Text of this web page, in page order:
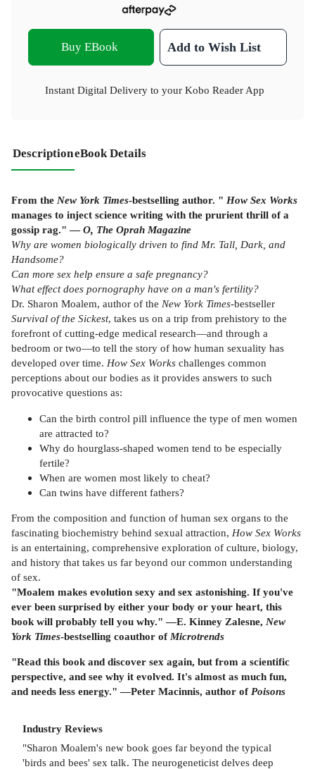
Buy EBook Add to Wish List
Instant Digital Delivery to your Kobo Reader App
DescriptioneBook Details
From the New York Times-bestselling author. " How Sex Works
manages to inject science writing with the prurient thrill of a
gossip rag." —O, The Oprah Magazine
Why are women biologically driven to find Mr. Tall, Dark, and
Handsome?
Can more sex help ensure a safe pregnancy?
What effect does pornography have on a man's fertility?
Dr. Sharon Moalem, author of the New York Times-bestseller
Survival of the Sickest, takes us on a trip from prehistory to the
forefront of cutting-edge medical research—and through a
bedroom or two—to tell the story of how human sexuality has
developed over time. How Sex Works challenges common
perceptions about our bodies as it provides answers to such
provocative questions as:
Can the birth control pill influence the type of men women
are attracted to?
Why do hourglass-shaped women tend to be especially
fertile?
When are women most likely to cheat?
Can twins have different fathers?
From the composition and function of human sex organs to the
fascinating biochemistry behind sexual attraction, How Sex Works
is an entertaining, comprehensive exploration of culture, biology,
and history that takes us far beyond our common understanding
of sex.
"Moalem makes evolution sexy and sex astonishing. If you've
ever been surprised by either your body or your heart, this
book will probably tell you why." —E. Kinney Zalesne, New
York Times-bestselling coauthor of Microtrends
"Read this book and discover sex again, but from a scientific
perspective, and see why it evolved. It's almost as much fun,
and needs less energy." —Peter Macinnis, author of Poisons
Industry Reviews
"Sharon Moalem's new book goes far beyond the typical
'birds and bees' sex talk. The neurogeneticist delves deep